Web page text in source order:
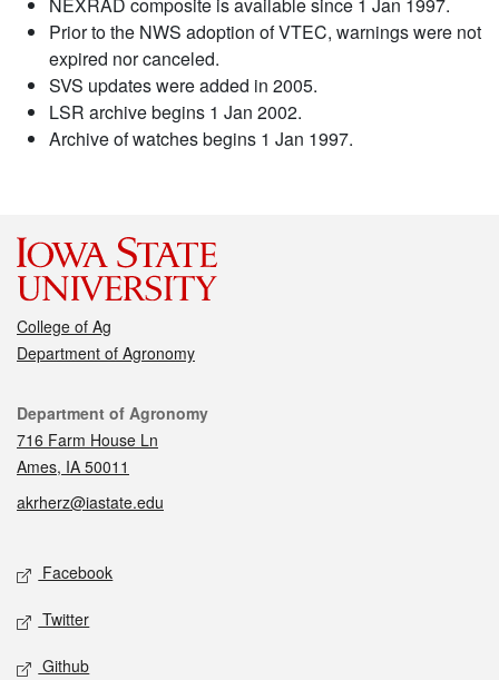
Prior to the NWS adoption of VTEC, warnings were not
expired nor canceled.
SVS updates were added in 2005.
LSR archive begins 1 Jan 2002.
Archive of watches begins 1 Jan 1997.
College of Ag
Department of Agronomy
Contact
Department of Agronomy
716 Farm House Ln
Ames, IA 50011
akrherz@iastate.edu
Social media
Facebook
Twitter
Github